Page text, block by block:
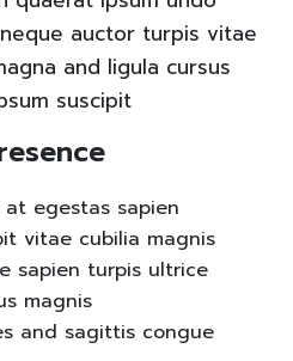
auctor turpis vitae
and ligula cursus
suscipit
egestas sapien
vitae cubilia magnis
sapien turpis ultrice
magnis
and sagittis congue